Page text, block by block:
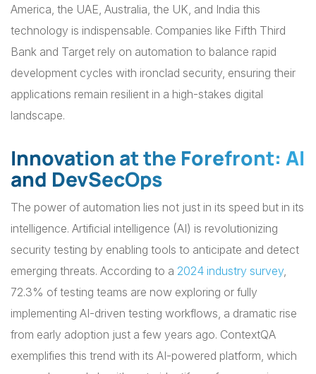
America, the UAE, Australia, the UK, and India this
technology is indispensable. Companies like Fifth Third
Bank and Target rely on automation to balance rapid
development cycles with ironclad security, ensuring their
applications remain resilient in a high-stakes digital
landscape.
Innovation at the Forefront: AI
and DevSecOps
The power of automation lies not just in its speed but in its
intelligence. Artificial intelligence (AI) is revolutionizing
security testing by enabling tools to anticipate and detect
emerging threats. According to a 2024 industry survey,
72.3% of testing teams are now exploring or fully
implementing AI-driven testing workflows, a dramatic rise
from early adoption just a few years ago. ContextQA
exemplifies this trend with its AI-powered platform, which